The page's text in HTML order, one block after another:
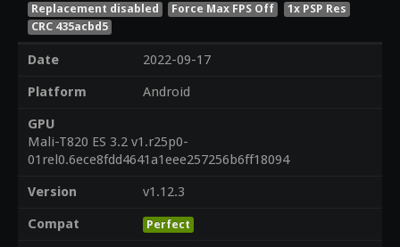
Replacement disabled Force Max FPS Off
1x PSP Res
CRC 435acbd5
Date
2022-09-17
Platform
Android
GPU
Mali-T820 ES 3.2 v1.r25p0-
01rel0.6ece8fdd4641a1eee257256b6ff18094
Version
v1.12.3
Compat
Perfect